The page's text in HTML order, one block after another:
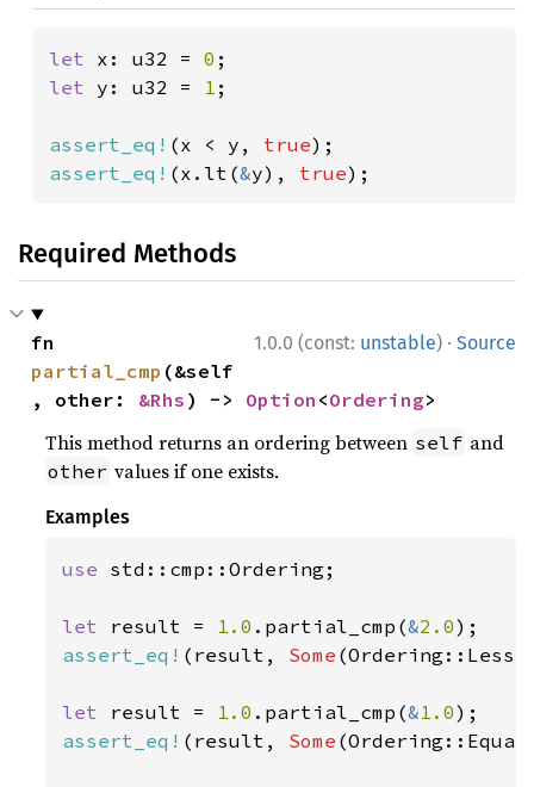
let x: u32 = 0
let y: u32 = 1 ;
assert_eq! (x < y, true
assert_eq! (x.lt(&y), true);
Required Methods
1.0.0 (const: unstable) · Source
partial_cmp (&self
, other: &Rhs ) -> Option <Ordering>
This method returns an ordering between self and
other values if one exists.
Examples
use std::cmp::Ordering;
let result = 1.0 .partial_cmp(&2.0
assert_eq! (result, Some
let result = 1.0 .partial_cmp(&1.0
assert_eq! (result, Some